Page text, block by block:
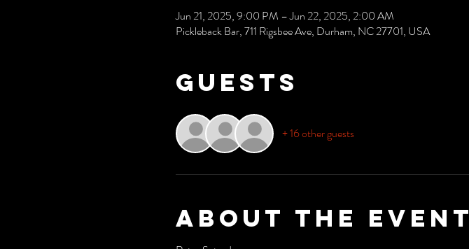
Jun 21, 2025, 9:00 PM – Jun 22, 2025, 2:00 AM
Pickleback Bar, 711 Rigsbee Ave, Durham, NC 27701, USA
Guests
+ 16 other guests
About the event